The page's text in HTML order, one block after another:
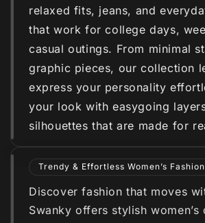
relaxed fits, jeans, and
that work for college days,
casual outings. From minimal
graphic pieces, our collection
express your personality
your look with easygoing
silhouettes that are made for
Trendy & Effortless Women’s Fashion
Discover fashion that moves
Swanky offers stylish women’s